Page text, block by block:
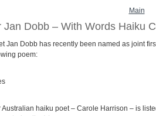
Main
Jan Dobb – With Words Haiku
Jan Dobb has recently been named as joint
poem:
haiku poet – Carole Harrison – is